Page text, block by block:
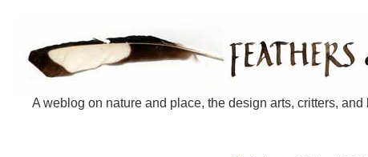
A weblog on nature and place, the design arts, critters, and